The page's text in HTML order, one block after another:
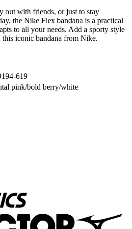
out with friends, or just to stay
the Nike Flex bandana is a practical
to all your needs. Add a sporty style
iconic bandana from Nike.
619
pink/bold berry/white